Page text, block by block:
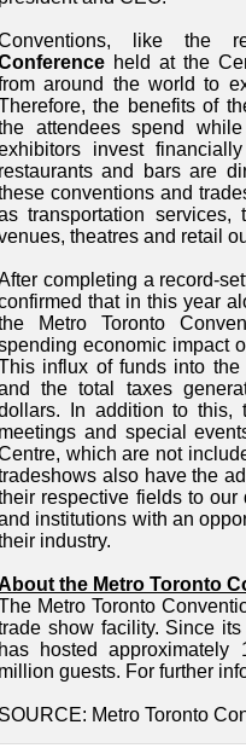
like the
held at the
around the world to
the benefits of
attendees spend
invest
restaurants and bars are
conventions and
transportation services,
theatres and retail
completing a record-
that in this year
Metro Toronto
economic impact
influx of funds into
the total taxes
In addition to this,
meetings and special
which are not
also have the
respective fields to
institutions with an
industry.
the Metro Toronto
Metro Toronto
show facility. Since
has hosted
million guests. For further
SOURCE: Metro Toronto